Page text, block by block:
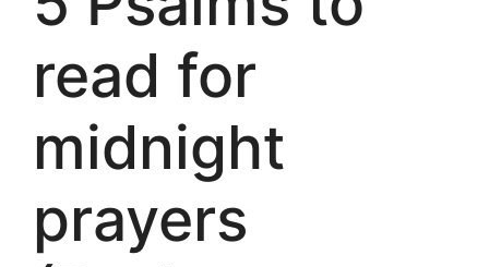
read for
midnight
prayers